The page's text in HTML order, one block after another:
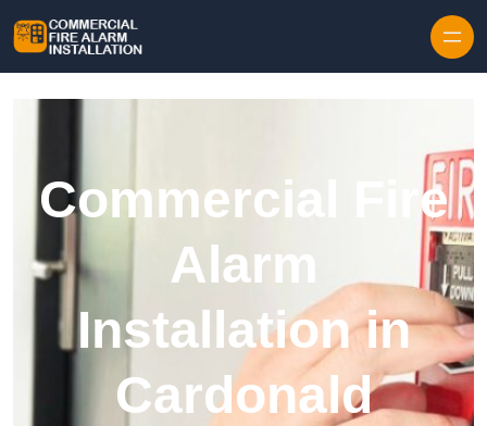
Commercial Fire
Alarm
Installation in
Cardonald